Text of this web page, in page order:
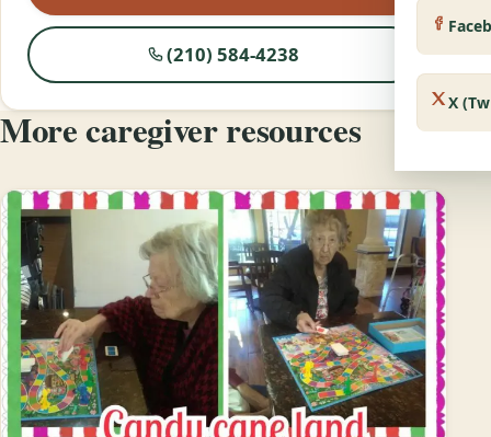
X
(210) 584-4238
More caregiver resources